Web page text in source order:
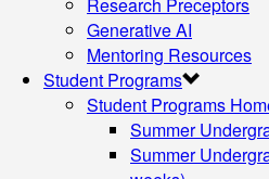
Generative AI
Mentoring Resources
Student Programs
Student Programs
Summer
Summer